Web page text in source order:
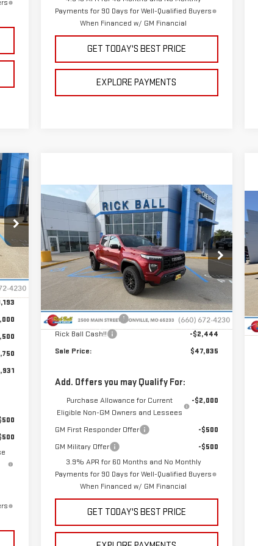
Payments for 90 Days for Well-Qualified Buyers
When Financed w/ GM Financial
GET TODAY'S BEST PRICE
EXPLORE PAYMENTS
Int.
NEW 2026GMC CANYON
ELEVATION
Special Offer
Price Drop
VIN:1GTP2BEK5T1260584Stock:G26203
Model:
In Stock Ext. Int.
$2,444
SAVINGS
$47,835
SALE PRICE
Less
MSRP:
$49,880
Administrative Fee
+$399
Rick Ball Cash!!
-$2,444
Sale Price:
$47,835
Add. Offers you may Qualify For:
Purchase Allowance for Current
Eligible Non-GM Owners and Lessees
-$2,000
GM First Responder Offer
-$500
GM Military Offer
-$500
3.9% APR for 60 Months and No Monthly
Payments for 90 Days for Well-Qualified Buyers
When Financed w/ GM Financial
GET TODAY'S BEST PRICE
Compare Vehicle